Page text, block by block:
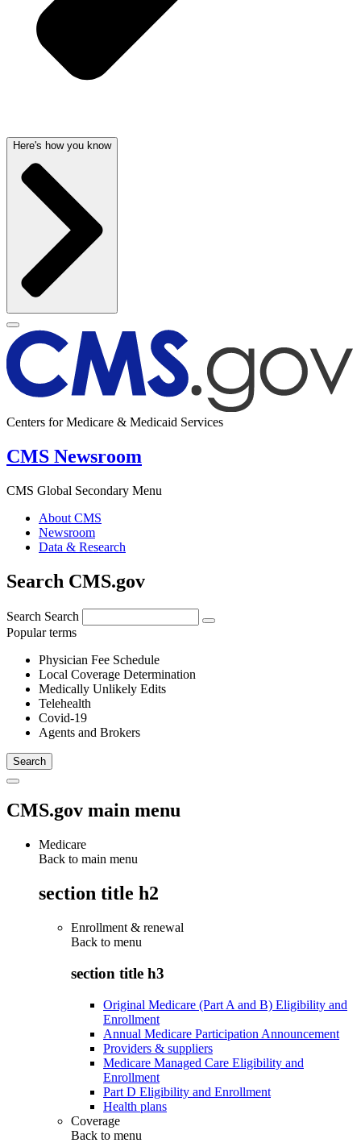
Here's how you know
Centers for Medicare & Medicaid Services
CMS Newsroom
CMS Global Secondary Menu
About CMS
Newsroom
Data & Research
Search CMS.gov
Search Search
Popular terms
Physician Fee Schedule
Local Coverage Determination
Medically Unlikely Edits
Telehealth
Covid-19
Agents and Brokers
CMS.gov main menu
Medicare
Back to main menu
section title h2
Enrollment & renewal
Back to menu
section title h3
Original Medicare (Part A and B) Eligibility and
Enrollment
Annual Medicare Participation Announcement
Providers & suppliers
Medicare Managed Care Eligibility and
Enrollment
Part D Eligibility and Enrollment
Health plans
Coverage
Back to menu